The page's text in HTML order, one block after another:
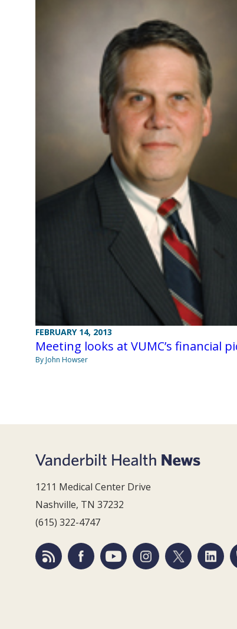
FEBRUARY 14, 2013
Meeting looks at VUMC’s financial
By John Howser
1211 Medical Center Drive
Nashville, TN 37232
(615) 322-4747